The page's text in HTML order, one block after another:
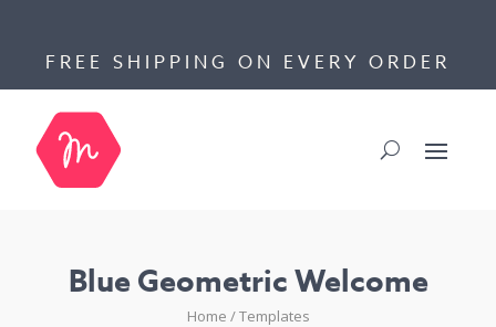
FREE SHIPPING ON EVERY ORDER
Blue Geometric Welcome
Home /Templates